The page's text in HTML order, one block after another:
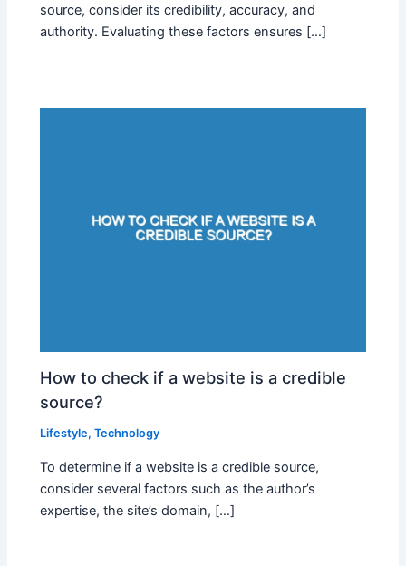
source, consider its credibility, accuracy, and
authority. Evaluating these factors ensures […]
How to check if a website is a credible
source?
Lifestyle,Technology
To determine if a website is a credible source,
consider several factors such as the author’s
expertise, the site’s domain, […]